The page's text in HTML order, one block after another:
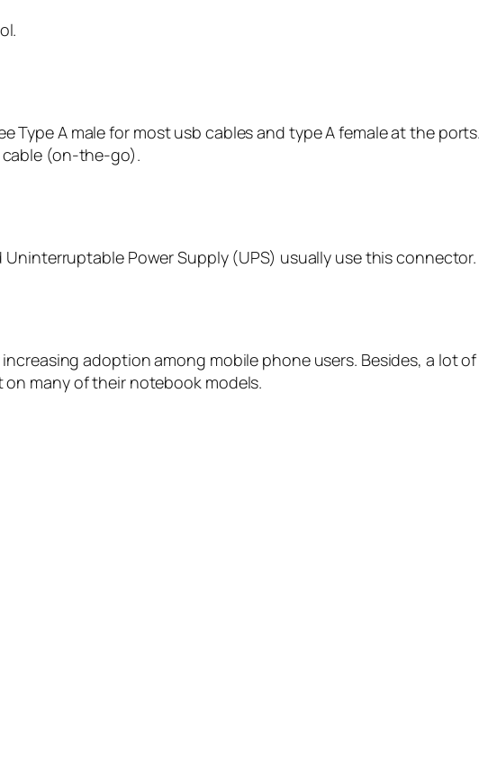
Type A male for most usb cables and type A female at the
cable (on-the-go).
Power Supply (UPS) usually use this connector.
adoption among mobile phone users. Besides, a lot
on many of their notebook models.